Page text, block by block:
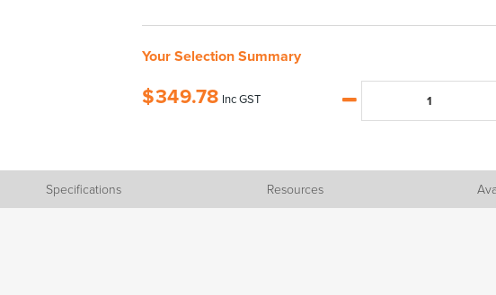
Your Selection Summary
$349.78 Inc GST
Specifications Resources